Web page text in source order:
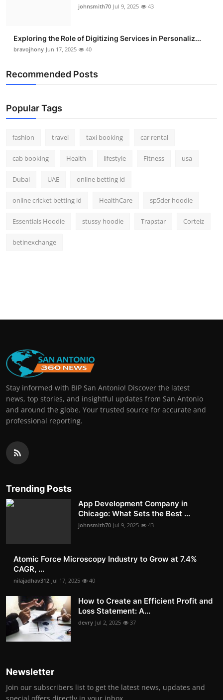
Real Estate
Press Release
johnsmith70 Jul 9, 2025 43
Exploring the Role of Digitizing Services in Personaliz...
bravojhony Jun 17, 2025 40
Recommended Posts
Popular Tags
fashion travel taxi booking car rental
cab booking Health lifestyle Fitness usa
Dubai UAE online betting id
online cricket betting id HealthCare sp5der hoodie
Essentials Hoodie stussy hoodie Trapstar Corteiz
betinexchange
Stay informed with BIP San Antonio! Discover the latest
news, top stories, and insightful updates from San Antonio
and around the globe. Your trusted source for accurate and
professional reporting.
Trending Posts
App Development Company in
Chicago: What Sets the Best ...
johnsmith70 Jul 9, 2025 43
Atomic Force Microscopy Industry to Grow at 7.4%
CAGR, ...
nilajadhav312 Jul 17, 2025 40
How to Create an Efficient Profit and
Loss Statement: A...
devry Jul 2, 2025 37
Newsletter
Join our subscribers list to get the latest news, updates and